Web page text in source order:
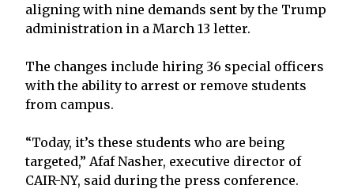
aligning with nine demands sent by the Trump
administration in a March 13 letter.
The changes include hiring 36 special officers
with the ability to arrest or remove students
from campus.
“Today, it’s these students who are being
targeted,” Afaf Nasher, executive director of
CAIR-NY, said during the press conference.